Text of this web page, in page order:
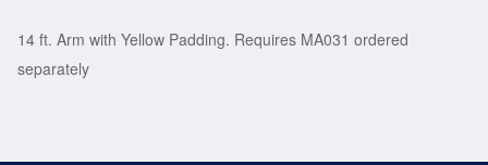
14 ft. Arm with Yellow Padding. Requires MA031 ordered
separately